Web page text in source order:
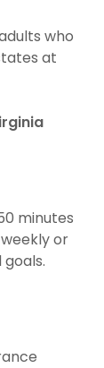
who
at
minutes
or